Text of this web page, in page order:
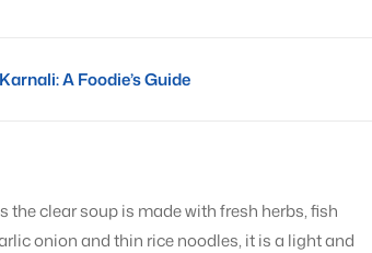
A Foodie’s Guide
clear soup is made with fresh herbs, fish
onion and thin rice noodles, it is a light and